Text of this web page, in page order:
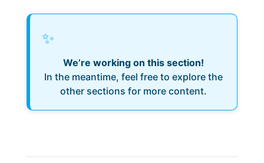
✨
We’re working on this section!
In the meantime, feel free to explore the
other sections for more content.